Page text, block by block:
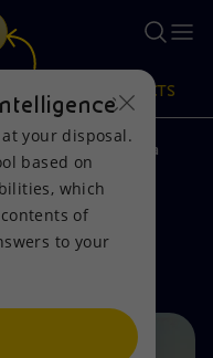
tool.
PRODUCTS
the world Algeria
your disposal.
based on
which
of
to your